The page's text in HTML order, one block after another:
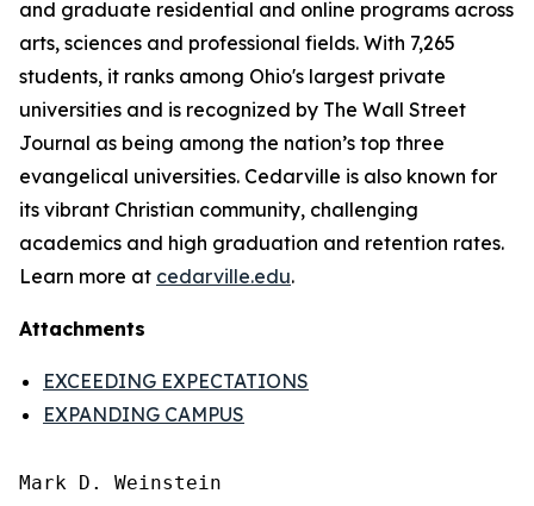
and graduate residential and online programs across
arts, sciences and professional fields. With 7,265
students, it ranks among Ohio's largest private
universities and is recognized by The Wall Street
Journal as being among the nation’s top three
evangelical universities. Cedarville is also known for
its vibrant Christian community, challenging
academics and high graduation and retention rates.
Learn more at cedarville.edu.
Attachments
EXCEEDING EXPECTATIONS
EXPANDING CAMPUS
Mark D. Weinstein